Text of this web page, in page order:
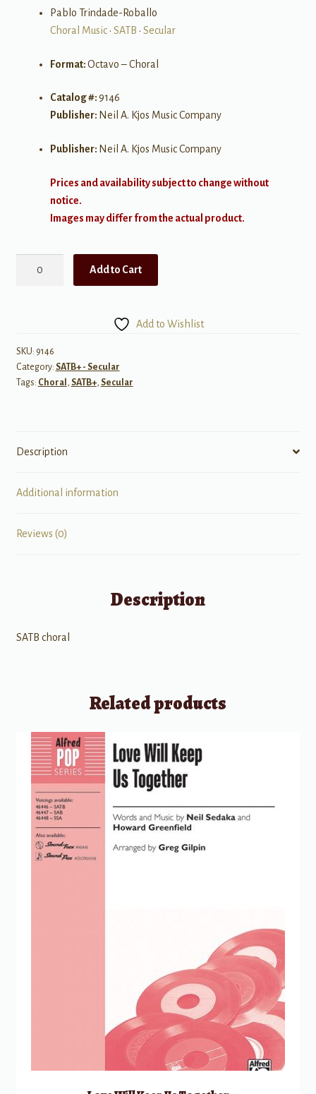
Pablo Trindade-Roballo
Choral Music• SATB • Secular
Format:Octavo – Choral
Catalog #:9146
Publisher: Neil A. Kjos Music Company
Publisher: Neil A. Kjos Music Company
Prices and availability subject to change without
notice.
Images may differ from the actual product.
Imagined)
quantity
Add to Cart
Add to Wishlist
SKU: 9146
Category: SATB+ - Secular
Tags: Choral , SATB+, Secular
Description
Additional information
Reviews (0)
Description
SATB choral
Related products